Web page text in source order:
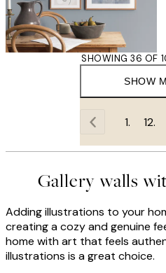
SHOW
SHOWING 36 OF
1
Gallery walls
Adding illustrations to your
creating a cozy and genuine
home with art that feels
illustrations is a great choice.